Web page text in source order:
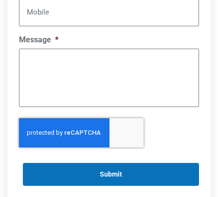
Mobile
Message *